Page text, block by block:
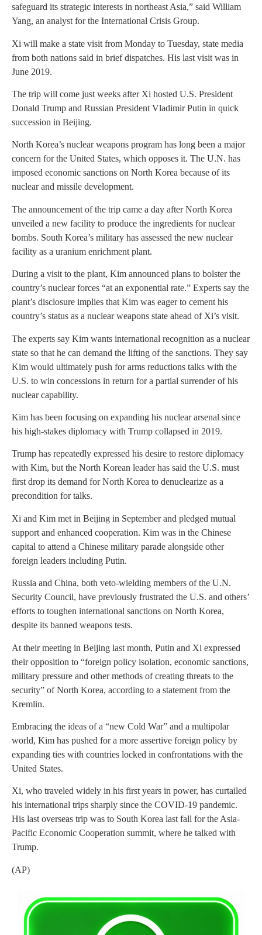
safeguard its strategic interests in northeast Asia,” said William
Yang, an analyst for the International Crisis Group.
Xi will make a state visit from Monday to Tuesday, state media
from both nations said in brief dispatches. His last visit was in
June 2019.
The trip will come just weeks after Xi hosted U.S. President
Donald Trump and Russian President Vladimir Putin in quick
succession in Beijing.
North Korea’s nuclear weapons program has long been a major
concern for the United States, which opposes it. The U.N. has
imposed economic sanctions on North Korea because of its
nuclear and missile development.
The announcement of the trip came a day after North Korea
unveiled a new facility to produce the ingredients for nuclear
bombs. South Korea’s military has assessed the new nuclear
facility as a uranium enrichment plant.
During a visit to the plant, Kim announced plans to bolster the
country’s nuclear forces “at an exponential rate.” Experts say the
plant’s disclosure implies that Kim was eager to cement his
country’s status as a nuclear weapons state ahead of Xi’s visit.
The experts say Kim wants international recognition as a nuclear
state so that he can demand the lifting of the sanctions. They say
Kim would ultimately push for arms reductions talks with the
U.S. to win concessions in return for a partial surrender of his
nuclear capability.
Kim has been focusing on expanding his nuclear arsenal since
his high-stakes diplomacy with Trump collapsed in 2019.
Trump has repeatedly expressed his desire to restore diplomacy
with Kim, but the North Korean leader has said the U.S. must
first drop its demand for North Korea to denuclearize as a
precondition for talks.
Xi and Kim met in Beijing in September and pledged mutual
support and enhanced cooperation. Kim was in the Chinese
capital to attend a Chinese military parade alongside other
foreign leaders including Putin.
Russia and China, both veto-wielding members of the U.N.
Security Council, have previously frustrated the U.S. and others’
efforts to toughen international sanctions on North Korea,
despite its banned weapons tests.
At their meeting in Beijing last month, Putin and Xi expressed
their opposition to “foreign policy isolation, economic sanctions,
military pressure and other methods of creating threats to the
security” of North Korea, according to a statement from the
Kremlin.
Embracing the ideas of a “new Cold War” and a multipolar
world, Kim has pushed for a more assertive foreign policy by
expanding ties with countries locked in confrontations with the
United States.
Xi, who traveled widely in his first years in power, has curtailed
his international trips sharply since the COVID-19 pandemic.
His last overseas trip was to South Korea last fall for the Asia-
Pacific Economic Cooperation summit, where he talked with
Trump.
(AP)